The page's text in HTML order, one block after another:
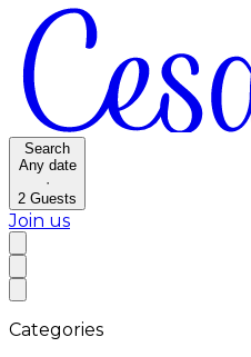
Search
Any date
·
2 Guests
Join us
Categories